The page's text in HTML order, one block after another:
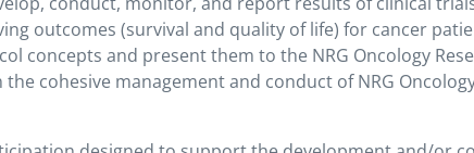
outcomes (survival and quality of life) for cancer
concepts and present them to the NRG Oncology
cohesive management and conduct of NRG